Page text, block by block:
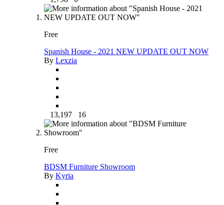
Free
Spanish House - 2021 NEW UPDATE OUT NOW
By Lexzia
13,197 16
Free
BDSM Furniture Showroom
By Kyria